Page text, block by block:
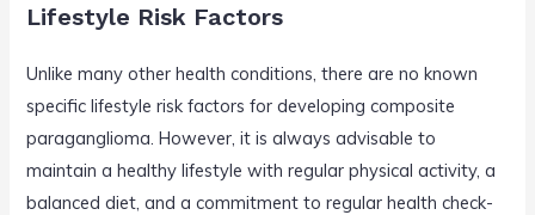
Lifestyle Risk Factors
Unlike many other health conditions, there are no known
specific lifestyle risk factors for developing composite
paraganglioma. However, it is always advisable to
maintain a healthy lifestyle with regular physical activity, a
balanced diet, and a commitment to regular health check-